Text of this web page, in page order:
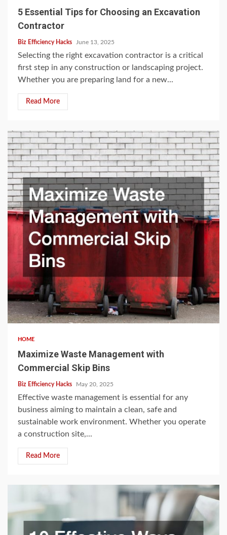
5 Essential Tips for Choosing an Excavation
Contractor
Biz Efficiency Hacks June 13, 2025
Selecting the right excavation contractor is a critical
first step in any construction or landscaping project.
Whether you are preparing land for a new...
Read More
HOME
Maximize Waste Management with
Commercial Skip Bins
Biz Efficiency Hacks May 20, 2025
Effective waste management is essential for any
business aiming to maintain a clean, safe and
sustainable work environment. Whether you operate
a construction site,...
Read More